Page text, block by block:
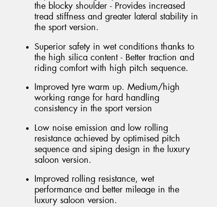
the blocky shoulder - Provides increased
tread stiffness and greater lateral stability in
the sport version.
Superior safety in wet conditions thanks to
the high silica content - Better traction and
riding comfort with high pitch sequence.
Improved tyre warm up. Medium/high
working range for hard handling
consistency in the sport version
Low noise emission and low rolling
resistance achieved by optimised pitch
sequence and siping design in the luxury
saloon version.
Improved rolling resistance, wet
performance and better mileage in the
luxury saloon version.